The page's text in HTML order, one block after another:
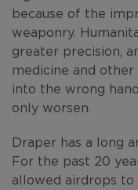
because of the
weaponry.
greater precision,
medicine and
into the wrong
only worsen.
Draper has a long
For the past 20
allowed airdrops